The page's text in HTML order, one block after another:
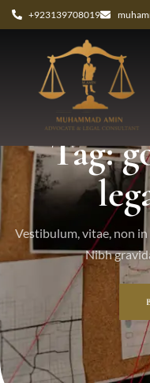
+923139708019
Tag:
Vestibulum, vitae, non
Nibh